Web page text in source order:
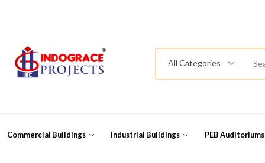
All Categories
Commercial Buildings Industrial Buildings PEB Auditoriums